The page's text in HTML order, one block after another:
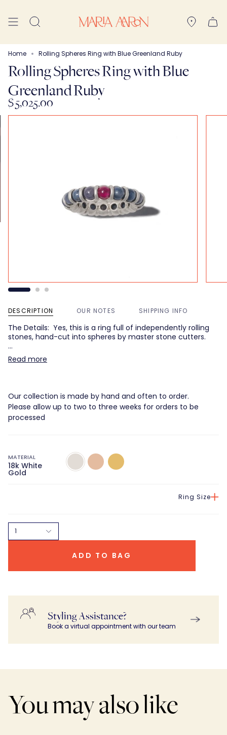
content Search
Home Rolling Spheres Ring with Blue Greenland Ruby
Rolling Spheres Ring with Blue
Greenland Ruby
$ 5,025.00
Our collection is made by hand and often to order.
Please allow up to two to three weeks for orders to be
processed
MATERIAL
18k White
Gold
18k
White
Gold
18K
Rose
18K
Yellow
Ring Size
1
ADD TO BAG
DESCRIPTION OUR NOTES SHIPPING INFO
The Details: Yes, this is a ring full of independently rolling
stones, hand-cut into spheres by master stone cutters.
…
Read more
Styling Assistance?
Book a virtual appointment with our team
You may also like